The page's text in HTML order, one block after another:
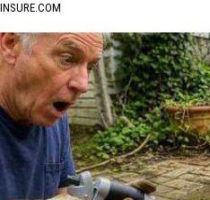
INSURE.COM